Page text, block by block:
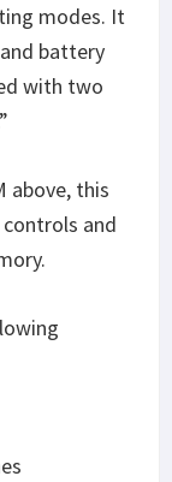
modes. It
battery
with two
above, this
and